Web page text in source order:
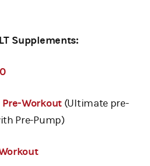
Supplements:
Workout (Ultimate pre-
Pre-Pump)